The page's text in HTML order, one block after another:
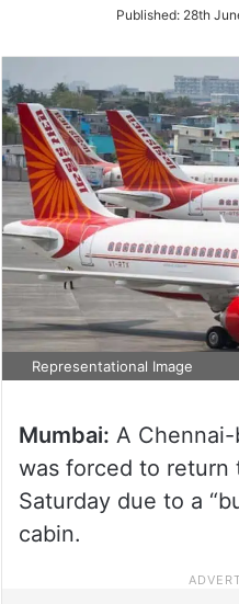
Published: 28th
Representational Image
Mumbai: A
was forced to return
Saturday due to a
cabin.